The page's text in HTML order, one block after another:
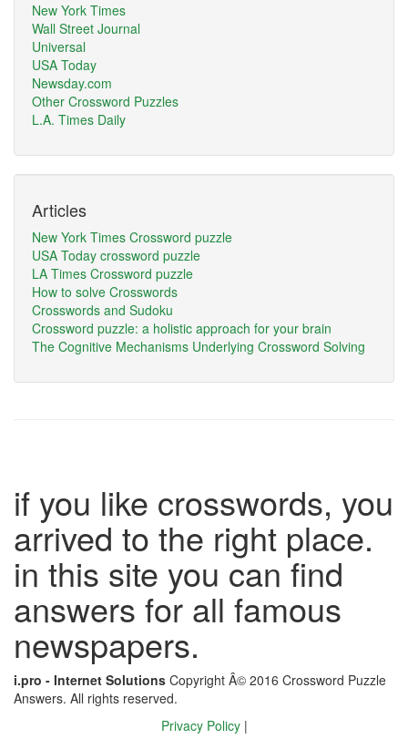
New York Times
Wall Street Journal
Universal
USA Today
Newsday.com
Other Crossword Puzzles
L.A. Times Daily
Articles
New York Times Crossword puzzle
USA Today crossword puzzle
LA Times Crossword puzzle
How to solve Crosswords
Crosswords and Sudoku
Crossword puzzle: a holistic approach for your brain
The Cognitive Mechanisms Underlying Crossword Solving
if you like crosswords, you
arrived to the right place.
in this site you can find
answers for all famous
newspapers.
i.pro - Internet Solutions Copyright Â© 2016 Crossword Puzzle
Answers. All rights reserved.
Privacy Policy |